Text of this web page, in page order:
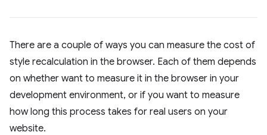
There are a couple of ways you can measure the cost of
style recalculation in the browser. Each of them depends
on whether want to measure it in the browser in your
development environment, or if you want to measure
how long this process takes for real users on your
website.